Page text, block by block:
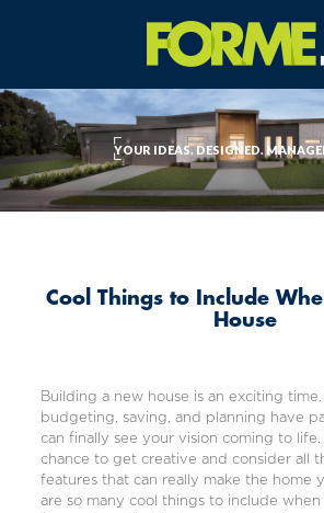
YOUR IDEAS. DESIGNED.
Cool Things to Include
House
Building a new house is an exciting
budgeting, saving, and planning have
can finally see your vision coming to
chance to get creative and consider all
features that can really make the home
are so many cool things to include